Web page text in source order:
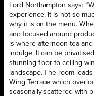
Lord Northampton says:
experience. It is not so
why it is on the menu.
and focused around
is where afternoon tea
indulge. It can be
stunning floor-to-ceiling
landscape. The room
Wing Terrace which
seasonally scattered with